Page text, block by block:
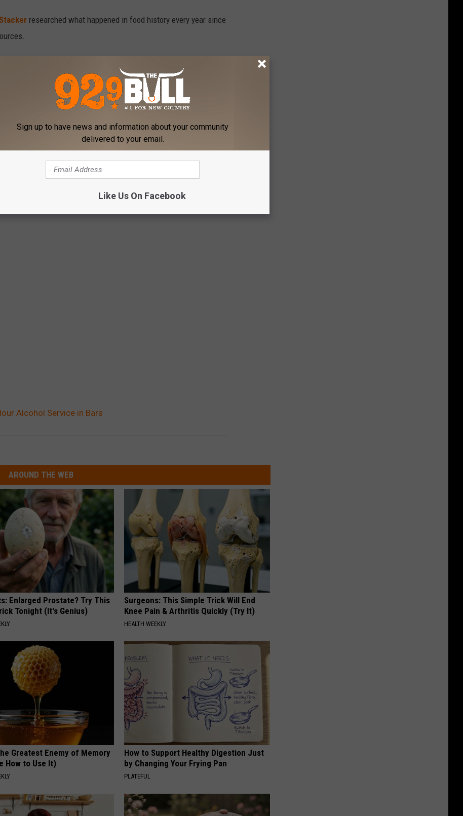
Stacker researched what happened in food history every year since
Alcohol Service in Bars
AROUND THE WEB
Enlarged Prostate? Try This
Tonight (It's Genius)
Surgeons: This Simple Trick Will End
Knee Pain & Arthritis Quickly (Try It)
HEALTH WEEKLY
Greatest Enemy of Memory
How to Use It)
How to Support Healthy Digestion Just
by Changing Your Frying Pan
PLATEFUL
Sign up to have news and information about your community
delivered to your email.
Like Us On Facebook